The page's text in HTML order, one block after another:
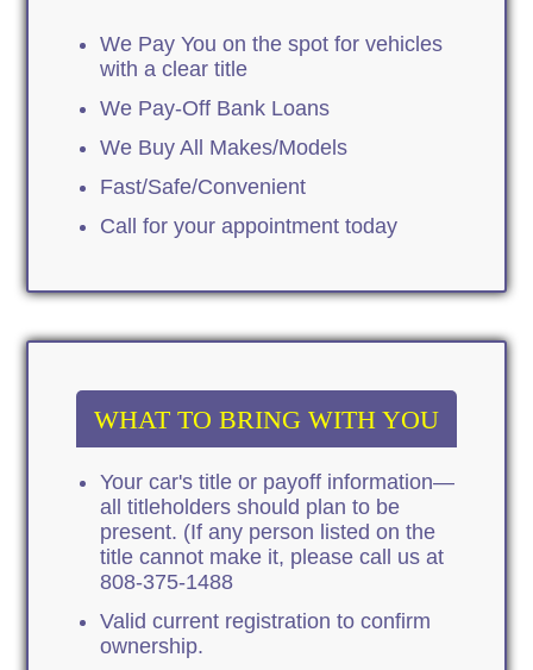
We Pay You on the spot for vehicles
with a clear title
We Pay-Off Bank Loans
We Buy All Makes/Models
Fast/Safe/Convenient
Call for your appointment today
WHAT TO BRING WITH YOU
Your car's title or payoff information—
all titleholders should plan to be
present. (If any person listed on the
title cannot make it, please call us at
808-375-1488
Valid current registration to confirm
ownership.